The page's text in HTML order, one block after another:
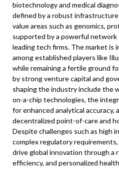
biotechnology and medical
defined by a robust infrastructure
value areas such as genomics,
supported by a powerful
leading tech firms. The market is
among established players like
while remaining a fertile ground
by strong venture capital and
shaping the industry include the
on-a-chip technologies, the
for enhanced analytical
decentralized point-of-care and
Despite challenges such as high
complex regulatory
drive global innovation through a
efficiency, and personalized